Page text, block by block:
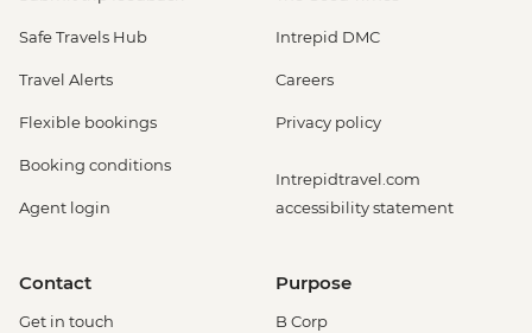
Safe Travels Hub
Travel Alerts
Flexible bookings
Booking conditions
Agent login
Intrepid DMC
Careers
Privacy policy
Intrepidtravel.com
accessibility statement
Contact
Get in touch
Purpose
B Corp